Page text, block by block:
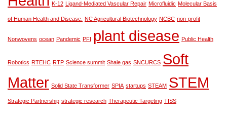
K-12 Ligand-Mediated Vascular Repair Microfluidic Molecular Basis
of Human Health and Disease. NC Agricultural Biotechnology NCBC non-profit
Nonwovens ocean Pandemic PFI plant disease Public Health
Robotics RTEHC RTP Science summit Shale gas SNCURCS Soft
Matter Solid State Transformer SPIA startups STEAM STEM
Strategic Partnership strategic research Therapeutic Targeting TISS